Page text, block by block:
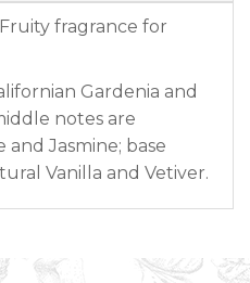
fragrance for
Gardenia and
notes are
and Jasmine; base
Vanilla and Vetiver.